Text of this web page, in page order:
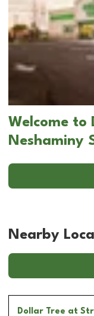
Welcome to
Neshaminy
Nearby
Dollar Tree at